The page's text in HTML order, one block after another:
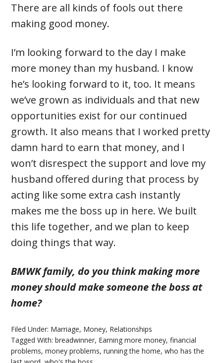
There are all kinds of fools out there
making good money.
I’m looking forward to the day I make
more money than my husband. I know
he’s looking forward to it, too. It means
we’ve grown as individuals and that new
opportunities exist for our continued
growth. It also means that I worked pretty
damn hard to earn that money, and I
won’t disrespect the support and love my
husband offered during that process by
acting like some extra cash instantly
makes me the boss up in here. We built
this life together, and we plan to keep
doing things that way.
BMWK family, do you think making more
money should make someone the boss at
home?
Filed Under: Marriage, Money, Relationships
Tagged With:breadwinner, Earning more money,financial
problems,money problems,running the home,who has the